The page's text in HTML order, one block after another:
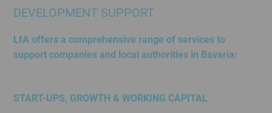
and
switch
Main
navigation
DEVELOPMENT SUPPORT
LfA offers a comprehensive range of services to
support companies and local authorities in Bavaria:
START-UPS, GROWTH & WORKING CAPITAL